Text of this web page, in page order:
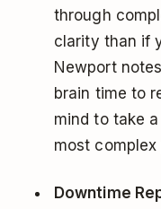
through
clarity than if
Newport
brain time to
mind to take
most complex
Downtime